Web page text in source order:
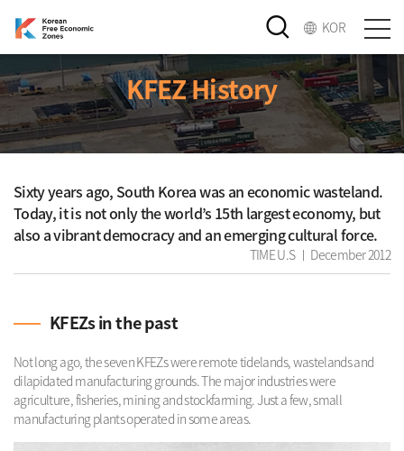
KOR
KFEZ History
Sixty years ago, South Korea was an economic wasteland.
Today, it is not only the world’s 15th largest economy, but
also a vibrant democracy and an emerging cultural force.
TIME U.S ㅣ December 2012
KFEZs in the past
Not long ago, the seven KFEZs were remote tidelands, wastelands and
dilapidated manufacturing grounds. The major industries were
agriculture, fisheries, mining and stockfarming. Just a few, small
manufacturing plants operated in some areas.